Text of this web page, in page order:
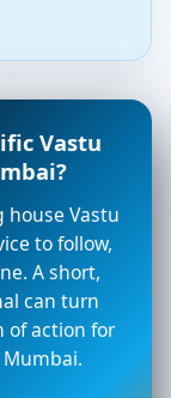
Vastu
house Vastu
to follow,
A short,
can turn
of action for